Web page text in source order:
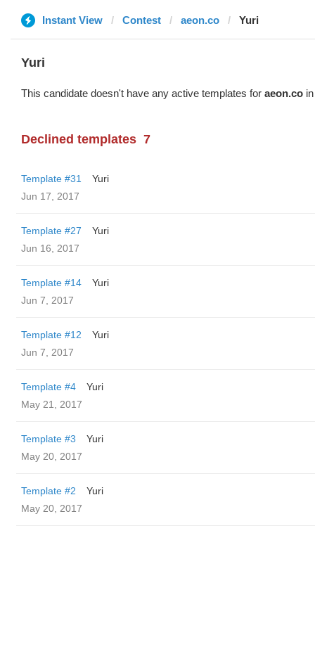
Instant View Contest aeon.co Yuri
Yuri
This candidate doesn't have any active templates for aeon.co
Declined templates 7
Template #31
Yuri
Jun 17, 2017
Template #27
Yuri
Jun 16, 2017
Template #14
Yuri
Jun 7, 2017
Template #12
Yuri
Jun 7, 2017
Template #4
Yuri
May 21, 2017
Template #3
Yuri
May 20, 2017
Template #2
Yuri
May 20, 2017